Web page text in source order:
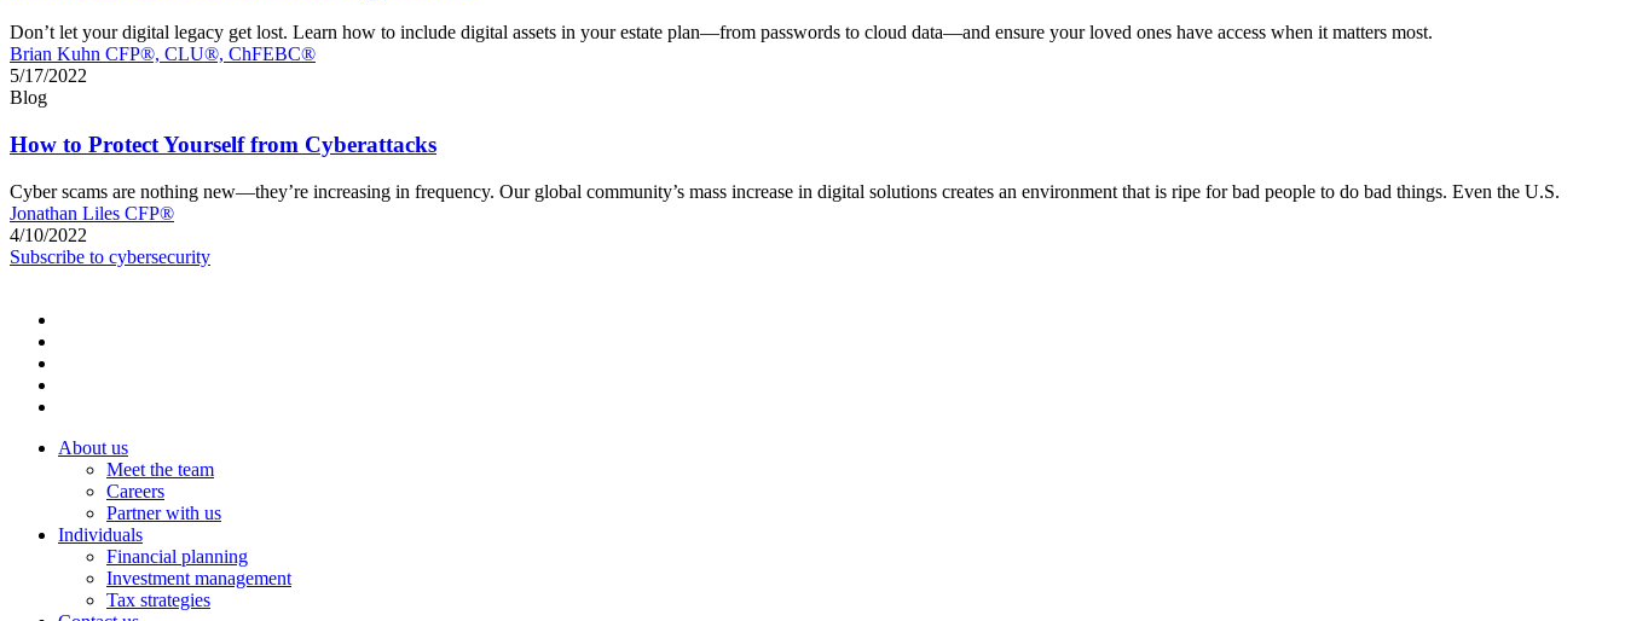
Don’t let your digital legacy get lost. Learn how to include digital assets in your estate plan—from passwords to cloud data—and ensure your loved ones have access when it matters most.
Brian Kuhn CFP®, CLU®, ChFEBC®
5/17/2022
Blog
How to Protect Yourself from Cyberattacks
Cyber scams are nothing new—they’re increasing in frequency. Our global community’s mass increase in digital solutions creates an environment that is ripe for bad people to do bad things. Even the U.S.
Jonathan Liles CFP®
4/10/2022
Subscribe to cybersecurity
About us
Meet the team
Careers
Partner with us
Individuals
Financial planning
Investment management
Tax strategies